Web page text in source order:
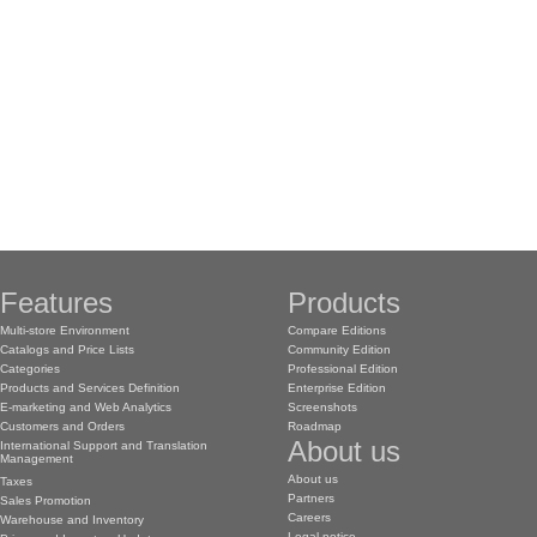
Features
Multi-store Environment
Catalogs and Price Lists
Categories
Products and Services Definition
E-marketing and Web Analytics
Customers and Orders
International Support and Translation
Management
Taxes
Sales Promotion
Warehouse and Inventory
Products
Compare Editions
Community Edition
Professional Edition
Enterprise Edition
Screenshots
Roadmap
About us
About us
Partners
Careers